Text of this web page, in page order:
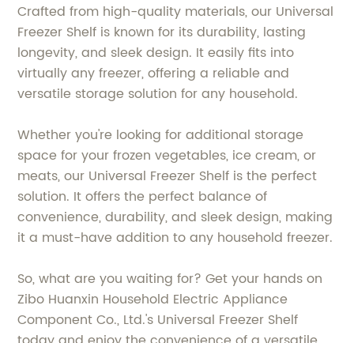
Crafted from high-quality materials, our Universal
Freezer Shelf is known for its durability, lasting
longevity, and sleek design. It easily fits into
virtually any freezer, offering a reliable and
versatile storage solution for any household.
Whether you're looking for additional storage
space for your frozen vegetables, ice cream, or
meats, our Universal Freezer Shelf is the perfect
solution. It offers the perfect balance of
convenience, durability, and sleek design, making
it a must-have addition to any household freezer.
So, what are you waiting for? Get your hands on
Zibo Huanxin Household Electric Appliance
Component Co., Ltd.'s Universal Freezer Shelf